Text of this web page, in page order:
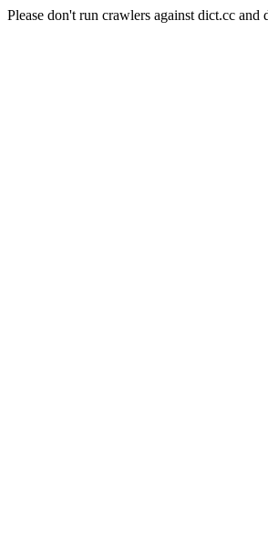
Please don't run crawlers against dict.cc